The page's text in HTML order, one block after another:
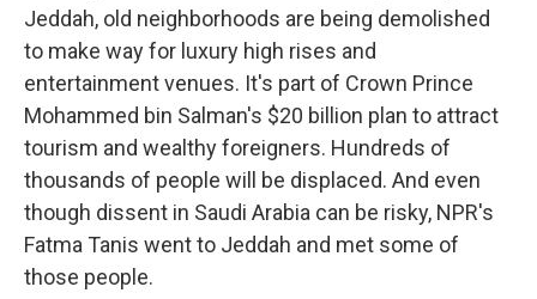
Jeddah, old neighborhoods are being demolished
to make way for luxury high rises and
entertainment venues. It's part of Crown Prince
Mohammed bin Salman's $20 billion plan to attract
tourism and wealthy foreigners. Hundreds of
thousands of people will be displaced. And even
though dissent in Saudi Arabia can be risky, NPR's
Fatma Tanis went to Jeddah and met some of
those people.